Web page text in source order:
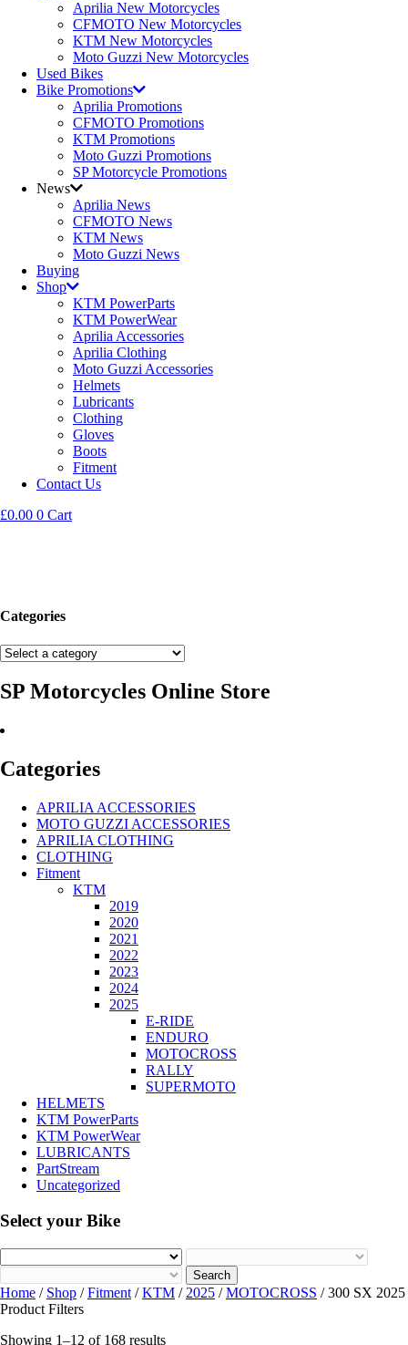
Aprilia New Motorcycles
CFMOTO New Motorcycles
KTM New Motorcycles
Moto Guzzi New Motorcycles
Used Bikes
Bike Promotions
Aprilia Promotions
CFMOTO Promotions
KTM Promotions
Moto Guzzi Promotions
SP Motorcycle Promotions
News
Aprilia News
CFMOTO News
KTM News
Moto Guzzi News
Buying
Shop
KTM PowerParts
KTM PowerWear
Aprilia Accessories
Aprilia Clothing
Moto Guzzi Accessories
Helmets
Lubricants
Clothing
Gloves
Boots
Fitment
Contact Us
£0.00 0 Cart
Categories
SP Motorcycles Online Store
Categories
APRILIA ACCESSORIES
MOTO GUZZI ACCESSORIES
APRILIA CLOTHING
CLOTHING
Fitment
KTM
2019
2020
2021
2022
2023
2024
2025
E-RIDE
ENDURO
MOTOCROSS
RALLY
SUPERMOTO
HELMETS
KTM PowerParts
KTM PowerWear
LUBRICANTS
PartStream
Uncategorized
Select your Bike
Search
Home / Shop /Fitment /KTM / 2025 /MOTOCROSS / 300 SX 2025
Product Filters
Showing 1–12 of 168 results